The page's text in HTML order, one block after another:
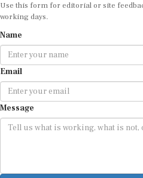
Use this form for editorial or site
working days.
Name
Email
Message